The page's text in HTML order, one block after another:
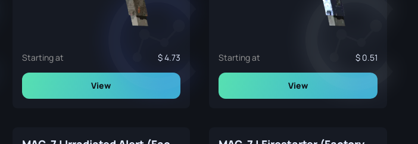
Starting at 4.73
View
Starting at 0.51
View